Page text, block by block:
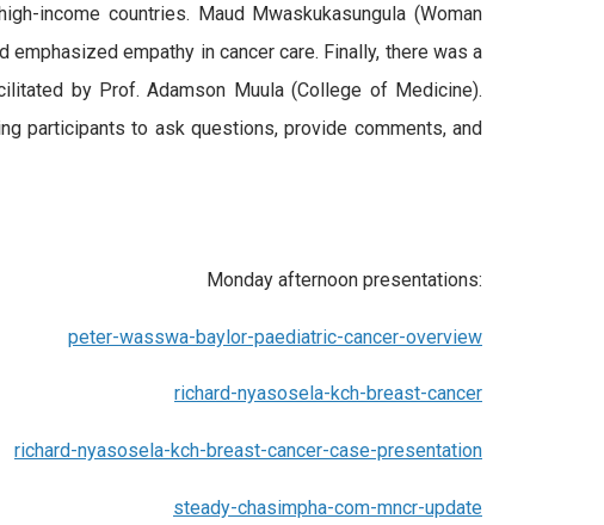
income countries. Maud Mwaskukasungula (Woman
empathy in cancer care. Finally, there was a
by Prof. Adamson Muula (College of Medicine).
participants to ask questions, provide comments, and
Monday afternoon presentations:
peter-wasswa-baylor-paediatric-cancer-overview
richard-nyasosela-kch-breast-cancer
richard-nyasosela-kch-breast-cancer-case-presentation
steady-chasimpha-com-mncr-update